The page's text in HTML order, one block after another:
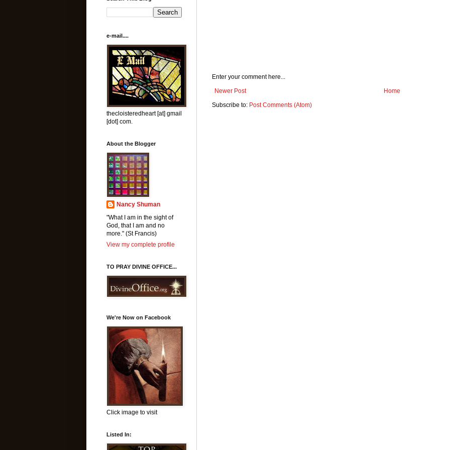
Enter your comment here...
Newer Post
Home
Subscribe to: Post Comments (Atom)
e-mail....
thecloisteredheart [at] gmail
[dot] com.
About the Blogger
Nancy Shuman
"What I am in the sight of
God, that I am and no
more." (St Francis)
View my complete profile
TO PRAY DIVINE OFFICE...
We're Now on Facebook
Click image to visit
Listed In: